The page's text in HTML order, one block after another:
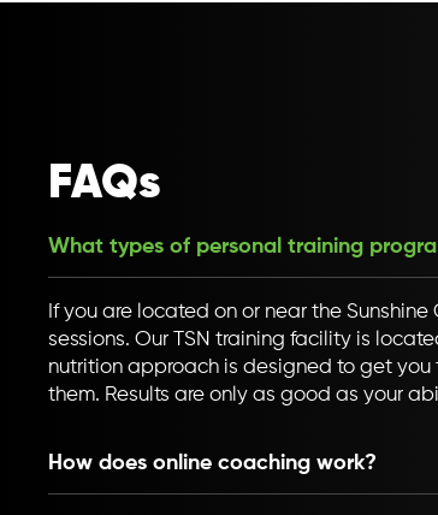
FAQs
What types of personal training
If you are located on or near the
sessions. Our TSN training facility is
nutrition approach is designed to get you
them. Results are only as good as your
How does online coaching work?